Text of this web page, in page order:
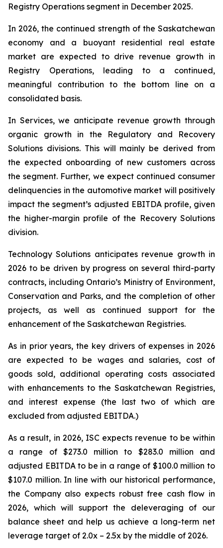
Registry Operations segment in December 2025.
In 2026, the continued strength of the Saskatchewan
economy and a buoyant residential real estate
market are expected to drive revenue growth in
Registry Operations, leading to a continued,
meaningful contribution to the bottom line on a
consolidated basis.
In Services, we anticipate revenue growth through
organic growth in the Regulatory and Recovery
Solutions divisions. This will mainly be derived from
the expected onboarding of new customers across
the segment. Further, we expect continued consumer
delinquencies in the automotive market will positively
impact the segment’s adjusted EBITDA profile, given
the higher-margin profile of the Recovery Solutions
division.
Technology Solutions anticipates revenue growth in
2026 to be driven by progress on several third-party
contracts, including Ontario’s Ministry of Environment,
Conservation and Parks, and the completion of other
projects, as well as continued support for the
enhancement of the Saskatchewan Registries.
As in prior years, the key drivers of expenses in 2026
are expected to be wages and salaries, cost of
goods sold, additional operating costs associated
with enhancements to the Saskatchewan Registries,
and interest expense (the last two of which are
excluded from adjusted EBITDA.)
As a result, in 2026, ISC expects revenue to be within
a range of $273.0 million to $283.0 million and
adjusted EBITDA to be in a range of $100.0 million to
$107.0 million. In line with our historical performance,
the Company also expects robust free cash flow in
2026, which will support the deleveraging of our
balance sheet and help us achieve a long-term net
leverage target of 2.0x – 2.5x by the middle of 2026.